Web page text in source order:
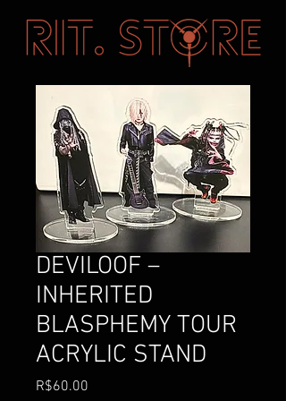
DEVILOOF –
INHERITED
BLASPHEMY TOUR
ACRYLIC STAND
R$60.00